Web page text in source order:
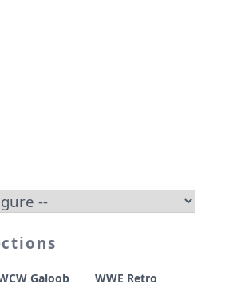
Galoob
WWE Retro